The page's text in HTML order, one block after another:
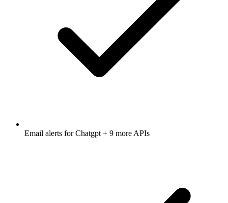
Email alerts forChatgpt + 9 more APIs